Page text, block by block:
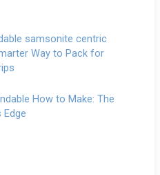
samsonite centric
Way to Pack for
How to Make: The
Edge